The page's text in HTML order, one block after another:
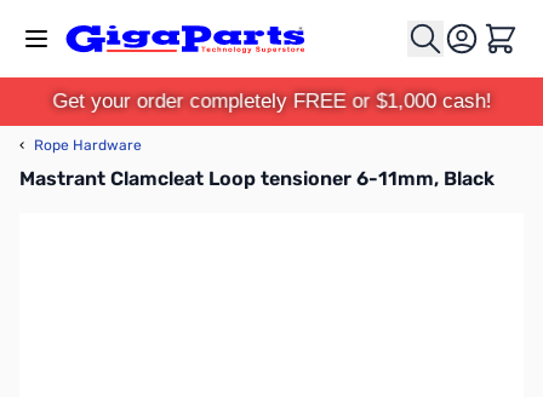
Cart
Get your order completely FREE or $1,000 cash!
‹ Rope Hardware
Mastrant Clamcleat Loop tensioner 6-11mm, Black